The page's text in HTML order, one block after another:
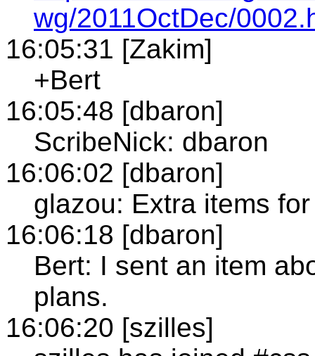
wg/2011OctDec/
16:05:31 [Zakim]
+Bert
16:05:48 [dbaron]
ScribeNick: dbaron
16:06:02 [dbaron]
glazou: Extra items
16:06:18 [dbaron]
Bert: I sent an item
plans.
16:06:20 [szilles]